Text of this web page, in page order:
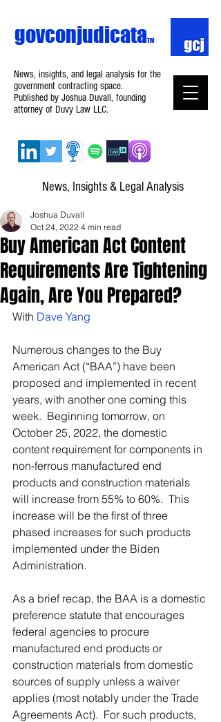
News, Insights & Legal Analysis
News, insights, and legal analysis for the
government contracting space.
Published by Joshua Duvall, founding
attorney of Duvy Law LLC.
govconjudicataTM
Buy American Act Content
Requirements Are Tightening
Again, Are You Prepared?
Joshua Duvall
Oct 24, 2022 4 min read
With Dave Yang
Numerous changes to the Buy
American Act (“BAA”) have been
proposed and implemented in recent
years, with another one coming this
week.  Beginning tomorrow, on
October 25, 2022, the domestic
content requirement for components in
non-ferrous manufactured end
products and construction materials
will increase from 55% to 60%.  This
increase will be the first of three
phased increases for such products
implemented under the Biden
Administration.
As a brief recap, the BAA is a domestic
preference statute that encourages
federal agencies to procure
manufactured end products or
construction materials from domestic
sources of supply unless a waiver
applies (most notably under the Trade
Agreements Act).  For such products,